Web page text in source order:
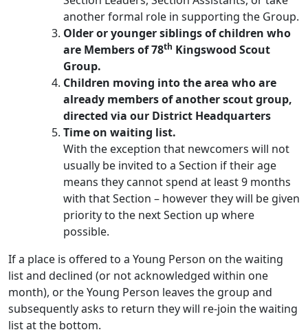
another formal role in supporting the Group.
Older or younger siblings of children who
are Members of 78th Kingswood Scout
Group.
Children moving into the area who are
already members of another scout group,
directed via our District Headquarters
Time on waiting list.
With the exception that newcomers will not
usually be invited to a Section if their age
means they cannot spend at least 9 months
with that Section – however they will be given
priority to the next Section up where
possible.
If a place is offered to a Young Person on the waiting
list and declined (or not acknowledged within one
month), or the Young Person leaves the group and
subsequently asks to return they will re-join the waiting
list at the bottom.